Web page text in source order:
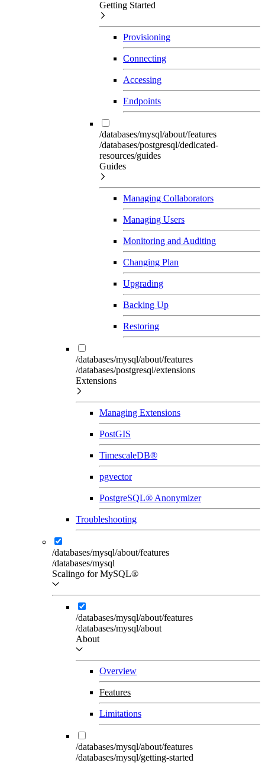
Getting Started
Provisioning
Connecting
Accessing
Endpoints
/databases/mysql/about/features
/databases/postgresql/dedicated-
resources/guides
Guides
Managing Collaborators
Managing Users
Monitoring and Auditing
Changing Plan
Upgrading
Backing Up
Restoring
/databases/mysql/about/features
/databases/postgresql/extensions
Extensions
Managing Extensions
PostGIS
TimescaleDB®
pgvector
PostgreSQL® Anonymizer
Troubleshooting
/databases/mysql/about/features
/databases/mysql
Scalingo for MySQL®
/databases/mysql/about/features
/databases/mysql/about
About
Overview
Features
Limitations
/databases/mysql/about/features
/databases/mysql/getting-started